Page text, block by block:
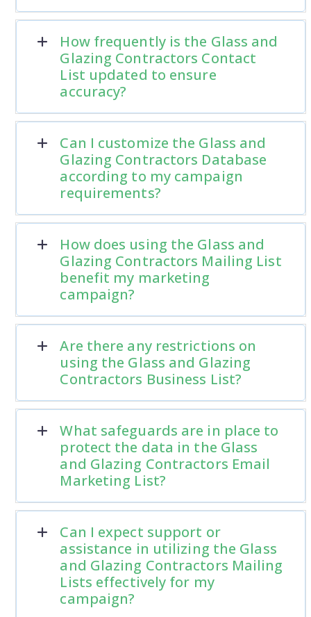
How frequently is the Glass and
Glazing Contractors Contact
List updated to ensure
accuracy?
Can I customize the Glass and
Glazing Contractors Database
according to my campaign
requirements?
How does using the Glass and
Glazing Contractors Mailing List
benefit my marketing
campaign?
Are there any restrictions on
using the Glass and Glazing
Contractors Business List?
What safeguards are in place to
protect the data in the Glass
and Glazing Contractors Email
Marketing List?
Can I expect support or
assistance in utilizing the Glass
and Glazing Contractors Mailing
Lists effectively for my
campaign?